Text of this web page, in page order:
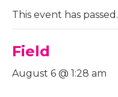
This event has passed.
Field
August 6 @ 1:28 am